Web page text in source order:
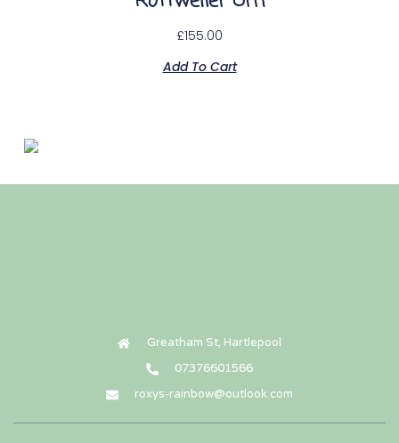
£155.00
Add To Cart
Greatham St, Hartlepool
07376601566
roxys-rainbow@outlook.com